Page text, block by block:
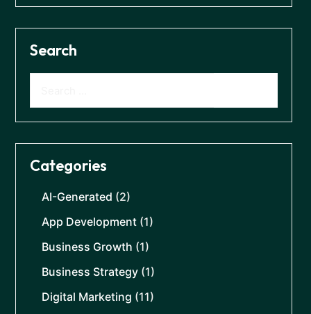
Search
Categories
AI-Generated (2)
App Development (1)
Business Growth (1)
Business Strategy (1)
Digital Marketing (11)